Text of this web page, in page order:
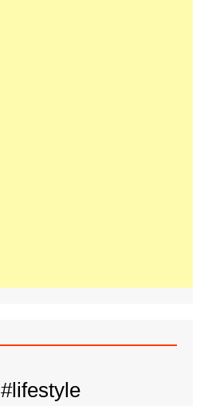
#lifestyle